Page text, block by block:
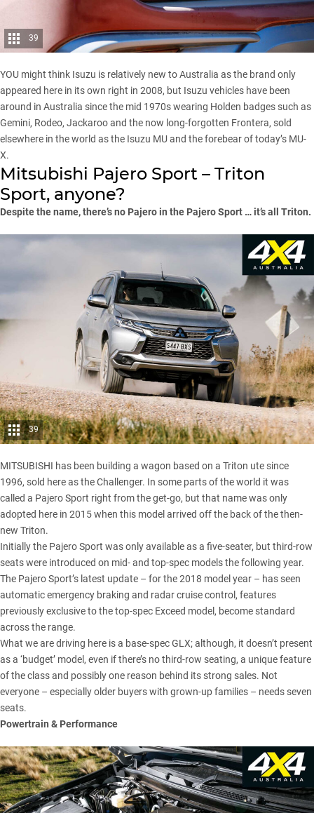
39
YOU might think Isuzu is relatively new to Australia as the brand only
appeared here in its own right in 2008, but Isuzu vehicles have been
around in Australia since the mid 1970s wearing Holden badges such as
Gemini, Rodeo, Jackaroo and the now long-forgotten Frontera, sold
elsewhere in the world as the Isuzu MU and the forebear of today’s MU-
X.
Mitsubishi Pajero Sport – Triton
Sport, anyone?
Despite the name, there’s no Pajero in the Pajero Sport … it’s all Triton.
39
MITSUBISHI has been building a wagon based on a Triton ute since
1996, sold here as the Challenger. In some parts of the world it was
called a Pajero Sport right from the get-go, but that name was only
adopted here in 2015 when this model arrived off the back of the then-
new Triton.
Initially the Pajero Sport was only available as a five-seater, but third-row
seats were introduced on mid- and top-spec models the following year.
The Pajero Sport’s latest update – for the 2018 model year – has seen
automatic emergency braking and radar cruise control, features
previously exclusive to the top-spec Exceed model, become standard
across the range.
What we are driving here is a base-spec GLX; although, it doesn’t present
as a ‘budget’ model, even if there’s no third-row seating, a unique feature
of the class and possibly one reason behind its strong sales. Not
everyone – especially older buyers with grown-up families – needs seven
seats.
Powertrain & Performance